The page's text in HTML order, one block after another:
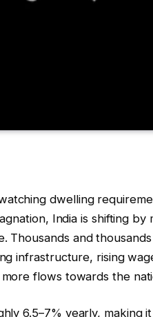
dwelling
India is shifting by
and
infrastructure, rising
flows towards the
6.5–7% yearly, making